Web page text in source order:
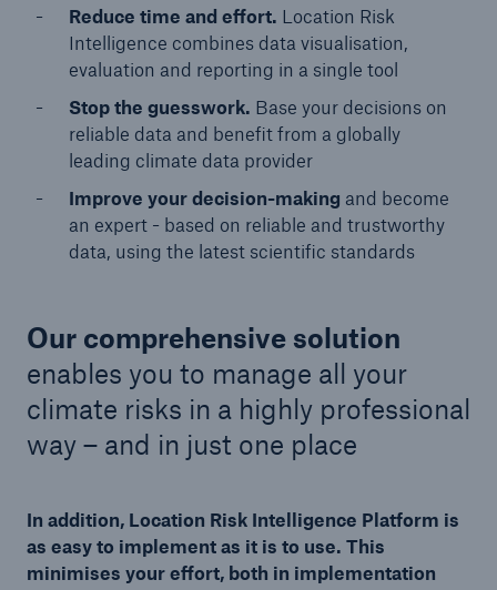
Reduce time and effort. Location Risk
Intelligence combines data visualisation,
evaluation and reporting in a single tool
Stop the guesswork. Base your decisions on
reliable data and benefit from a globally
leading climate data provider
Improve your decision-making and become
an expert - based on reliable and trustworthy
data, using the latest scientific standards
Our comprehensive solution
enables you to manage all your
climate risks in a highly professional
way – and in just one place
In addition, Location Risk Intelligence Platform is
as easy to implement as it is to use. This
minimises your effort, both in implementation